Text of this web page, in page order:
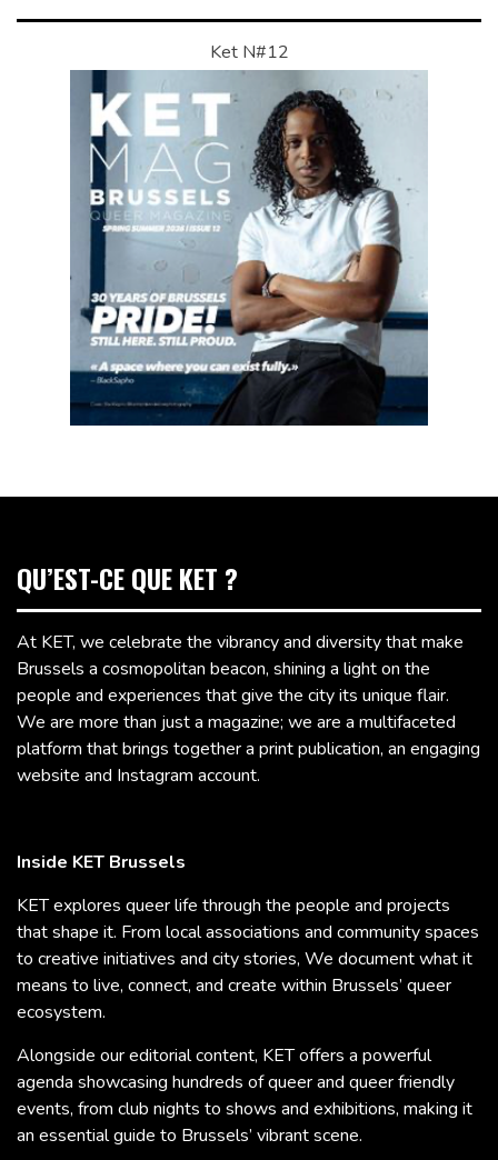
Ket N#12
QU’EST-CE QUE KET ?
At KET, we celebrate the vibrancy and diversity that make
Brussels a cosmopolitan beacon, shining a light on the
people and experiences that give the city its unique flair.
We are more than just a magazine; we are a multifaceted
platform that brings together a print publication, an engaging
website and Instagram account.
Inside KET Brussels
KET explores queer life through the people and projects
that shape it. From local associations and community spaces
to creative initiatives and city stories, We document what it
means to live, connect, and create within Brussels’ queer
ecosystem.
Alongside our editorial content, KET offers a powerful
agenda showcasing hundreds of queer and queer friendly
events, from club nights to shows and exhibitions, making it
an essential guide to Brussels’ vibrant scene.